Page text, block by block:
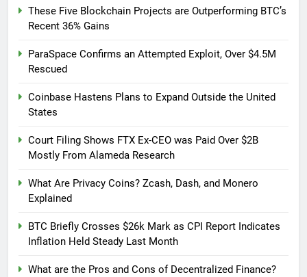
These Five Blockchain Projects are Outperforming BTC’s
Recent 36% Gains
ParaSpace Confirms an Attempted Exploit, Over $4.5M
Rescued
Coinbase Hastens Plans to Expand Outside the United
States
Court Filing Shows FTX Ex-CEO was Paid Over $2B
Mostly From Alameda Research
What Are Privacy Coins? Zcash, Dash, and Monero
Explained
BTC Briefly Crosses $26k Mark as CPI Report Indicates
Inflation Held Steady Last Month
What are the Pros and Cons of Decentralized Finance?